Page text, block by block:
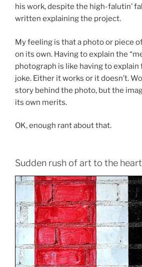
his work, despite the high-falutin’
written explaining the project.
My feeling is that a photo or piece
on its own. Having to explain the
photograph is like having to explain
joke. Either it works or it doesn’t.
story behind the photo, but the
its own merits.
OK, enough rant about that.
Sudden rush of art to the heart